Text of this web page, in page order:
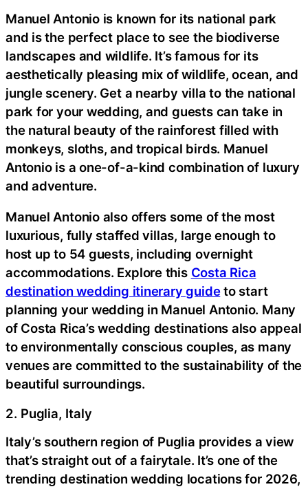
Manuel Antonio is known for its national park
and is the perfect place to see the biodiverse
landscapes and wildlife. It’s famous for its
aesthetically pleasing mix of wildlife, ocean, and
jungle scenery. Get a nearby villa to the national
park for your wedding, and guests can take in
the natural beauty of the rainforest filled with
monkeys, sloths, and tropical birds. Manuel
Antonio is a one-of-a-kind combination of luxury
and adventure.
Manuel Antonio also offers some of the most
luxurious, fully staffed villas, large enough to
host up to 54 guests, including overnight
accommodations. Explore this Costa Rica
destination wedding itinerary guideto start
planning your wedding in Manuel Antonio. Many
of Costa Rica’s wedding destinations also appeal
to environmentally conscious couples, as many
venues are committed to the sustainability of the
beautiful surroundings.
2. Puglia, Italy
Italy’s southern region of Puglia provides a view
that’s straight out of a fairytale. It’s one of the
trending destination wedding locations for 2026,